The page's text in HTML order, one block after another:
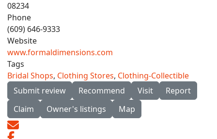
08234
Phone
(609) 646-9333
Website
www.formaldimensions.com
Tags
Bridal Shops, Clothing Stores, Clothing-Collectible
Submit review
Recommend Visit
Report
Claim
Owner's listings Map